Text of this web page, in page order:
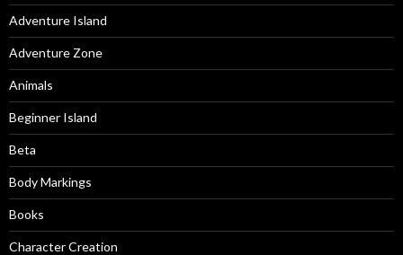
Adventure Island
Adventure Zone
Animals
Beginner Island
Beta
Body Markings
Books
Character Creation